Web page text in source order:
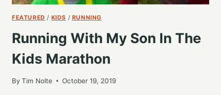
FEATURED / KIDS / RUNNING
Running With My Son In The
Kids Marathon
By Tim Nolte October 19, 2019